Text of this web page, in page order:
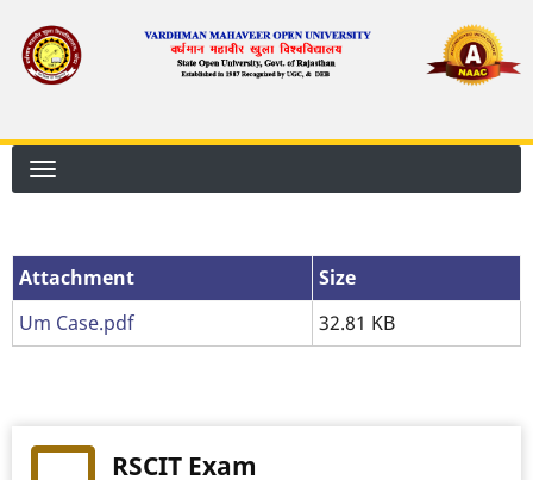
main
Attachment
Attachment
Size
Um Case.pdf
32.81 KB
RSCIT Exam